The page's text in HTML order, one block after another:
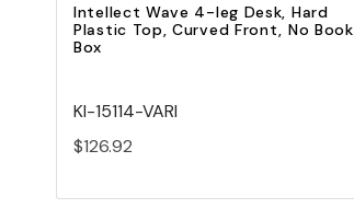
Intellect Wave 4-leg Desk, Hard
Plastic Top, Curved Front, No Book
Box
KI-15114-VARI
$126.92